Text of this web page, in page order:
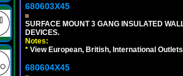
680603X45
SURFACE MOUNT 3 GANG INSULATED
DEVICES.
Notes:
* View European, British, International
680604X45